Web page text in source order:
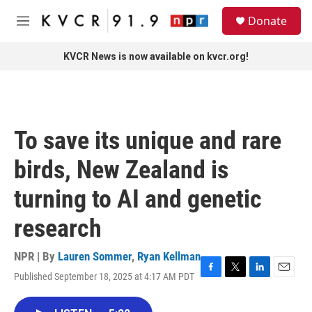
Skip to main content
M
Donate
KVCR News is now available on kvcr.org!
To save its unique and rare
birds, New Zealand is
turning to AI and genetic
research
NPR | By Lauren Sommer, Ryan Kellman
Published September 18, 2025 at 4:17 AM PDT F
T
L
E